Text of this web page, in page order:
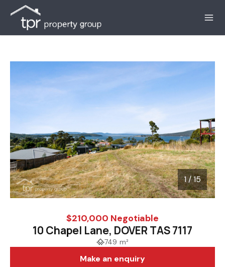
1/15
1 / 15
$210,000 Negotiable
10 Chapel Lane, DOVER TAS 7117
749 m²
Make an enquiry